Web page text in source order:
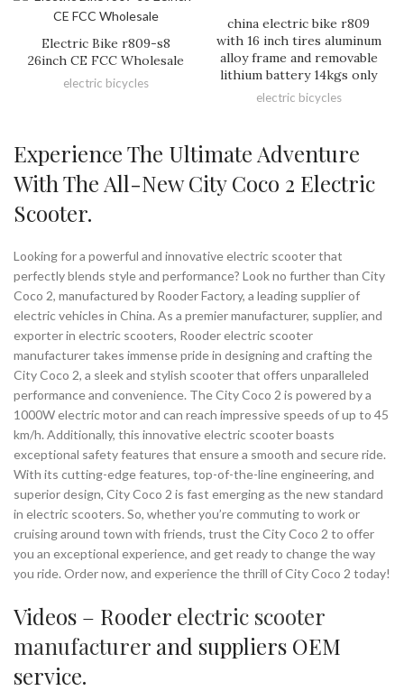
Electric Bike r809-s8
26inch CE FCC Wholesale
electric bicycles
china electric bike r809
with 16 inch tires aluminum
alloy frame and removable
lithium battery 14kgs only
electric bicycles
Experience The Ultimate Adventure
With The All-New City Coco 2 Electric
Scooter.
Looking for a powerful and innovative electric scooter that
perfectly blends style and performance? Look no further than City
Coco 2, manufactured by Rooder Factory, a leading supplier of
electric vehicles in China. As a premier manufacturer, supplier, and
exporter in electric scooters, Rooder electric scooter
manufacturer takes immense pride in designing and crafting the
City Coco 2, a sleek and stylish scooter that offers unparalleled
performance and convenience. The City Coco 2 is powered by a
1000W electric motor and can reach impressive speeds of up to 45
km/h. Additionally, this innovative electric scooter boasts
exceptional safety features that ensure a smooth and secure ride.
With its cutting-edge features, top-of-the-line engineering, and
superior design, City Coco 2 is fast emerging as the new standard
in electric scooters. So, whether you’re commuting to work or
cruising around town with friends, trust the City Coco 2 to offer
you an exceptional experience, and get ready to change the way
you ride. Order now, and experience the thrill of City Coco 2 today!
Videos – Rooder electric scooter
manufacturer and suppliers OEM
service.